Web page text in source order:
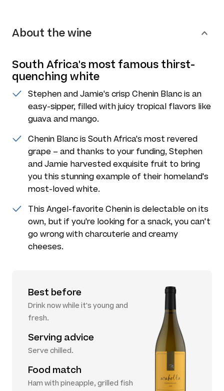
About the wine
South Africa's most famous thirst-
quenching white
Stephen and Jamie's crisp Chenin Blanc is an
easy-sipper, filled with juicy tropical flavors like
guava and mango.
Chenin Blanc is South Africa's most revered
grape – and thanks to your funding, Stephen
and Jamie harvested exquisite fruit to bring
you this stunning example of their homeland's
most-loved white.
This Angel-favorite Chenin is delectable on its
own, but if you're looking for a snack, you can't
go wrong with charcuterie and creamy
cheeses.
Best before
Drink now while it's young and
fresh.
Serving advice
Serve chilled.
Food match
Ham with pineapple, grilled fish